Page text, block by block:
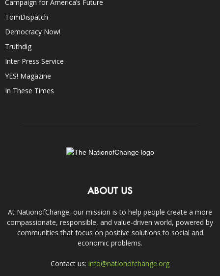
Campaign for America’s Future
TomDispatch
Democracy Now!
Truthdig
Inter Press Service
YES! Magazine
In These Times
ABOUT US
At NationofChange, our mission is to help people create a more
compassionate, responsible, and value-driven world, powered by
communities that focus on positive solutions to social and
economic problems.
Contact us: info@nationofchange.org